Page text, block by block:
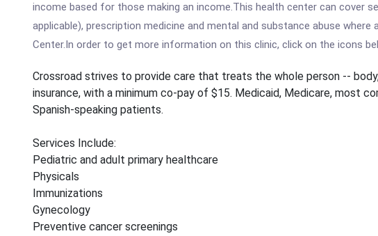
income based for those making an income.This health center can cover
applicable), prescription medicine and mental and substance abuse
Center.In order to get more information on this clinic, click on the icons
Crossroad strives to provide care that treats the whole person --
insurance, with a minimum co-pay of $15. Medicaid, Medicare, most
Spanish-speaking patients.
Services Include:
Pediatric and adult primary healthcare
Physicals
Immunizations
Gynecology
Preventive cancer screenings